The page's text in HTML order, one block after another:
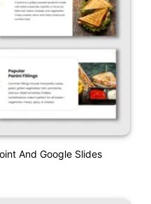
And Google Slides